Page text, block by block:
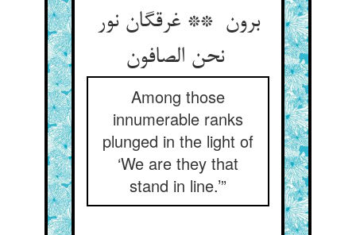
برون ** غرقگان نور
نحن الصافون
Among those
innumerable ranks
plunged in the light of
‘We are they that
stand in line.’”